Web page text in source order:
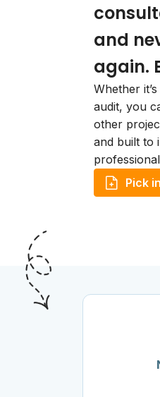
and
again.
Whether
audit, you
other
and built to
Pick